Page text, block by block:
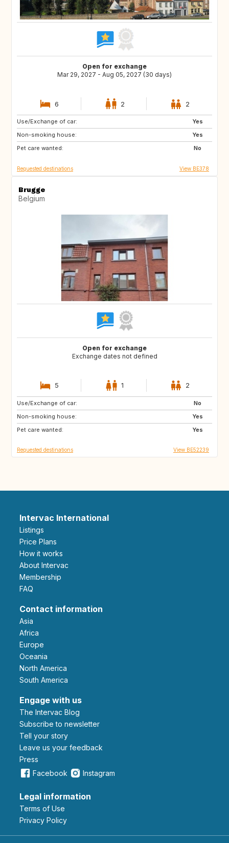
Open for exchange
Mar 29, 2027 - Aug 05, 2027 (30 days)
6 2 2
Use/Exchange of car:
Yes
Non-smoking house:
Yes
Pet care wanted:
No
US
KE
IE
Requested destinations View BE378
Brugge
Belgium
Open for exchange
Exchange dates not defined
5 1 2
Use/Exchange of car:
No
Non-smoking house:
Yes
Pet care wanted:
Yes
BE
SE
DE
Requested destinations View BE52239
Intervac International
Listings
Price Plans
How it works
About Intervac
Membership
FAQ
Contact information
Asia
Africa
Europe
Oceania
North America
South America
Engage with us
The Intervac Blog
Subscribe to newsletter
Tell your story
leave us your feedback
Press
Facebook
Instagram
Legal information
Terms of Use
Privacy Policy